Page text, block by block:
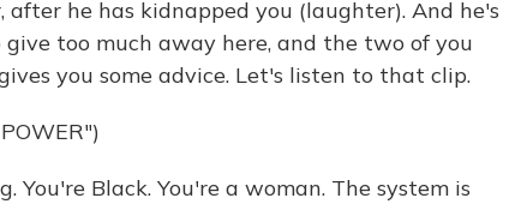
after he has kidnapped you (laughter). And he's
too much away here, and the two of you
you some advice. Let's listen to that clip.
You're Black. You're a woman. The system is